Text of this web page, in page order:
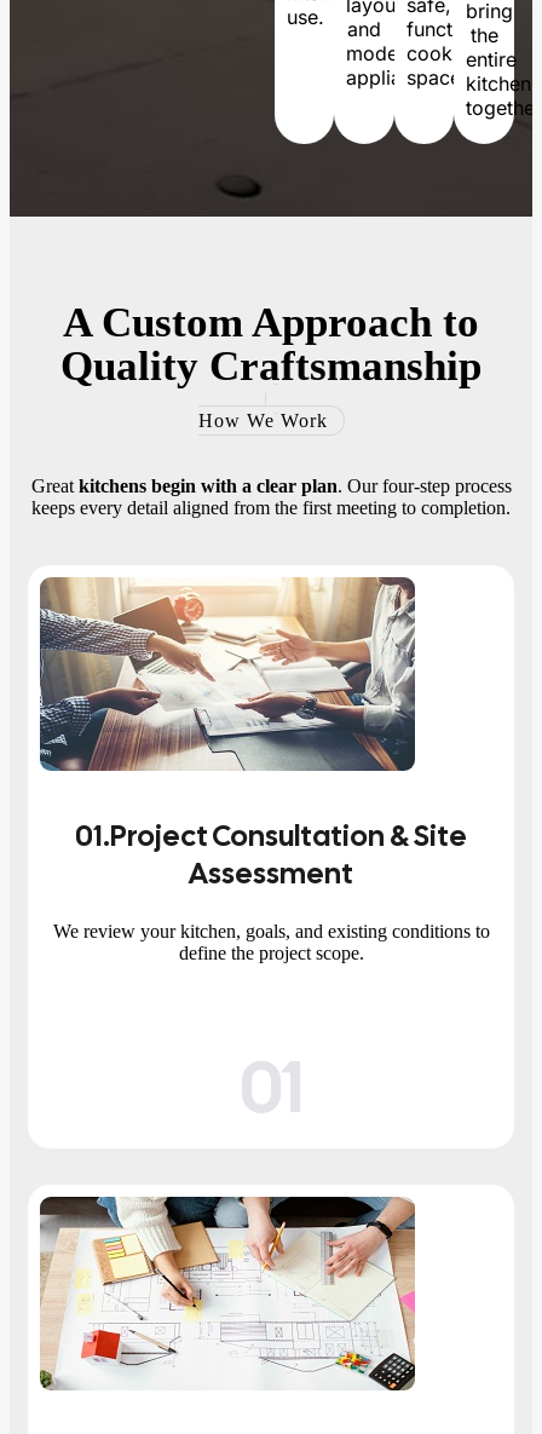
use.
and
modern
appliances.
functional
cooking
spaces.
bring
the
entire
kitchen
A Custom Approach to
Quality Craftsmanship
How We Work
Great kitchens begin with a clear plan. Our four-step process
keeps every detail aligned from the first meeting to completion.
01.Project Consultation & Site
Assessment
We review your kitchen, goals, and existing conditions to
define the project scope.
01